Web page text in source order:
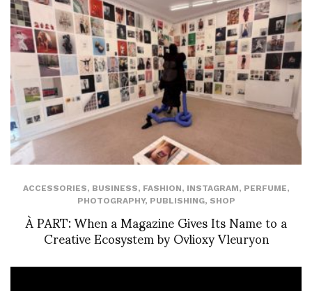
ACCESSORIES, BUSINESS, FASHION, INSTAGRAM, PERFUME,
PHOTOGRAPHY, PUBLISHING, SHOP
À PART: When a Magazine Gives Its Name to a
Creative Ecosystem by Ovlioxy Vleuryon